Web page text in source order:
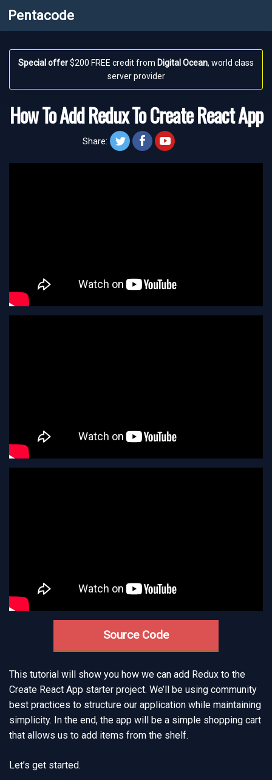
Pentacode
Special offer$200 FREE credit from Digital Ocean, world class
server provider
How To Add Redux To Create React App
Share: twitt face yt
Source Code
This tutorial will show you how we can add Redux to the
Create React App starter project. We’ll be using community
best practices to structure our application while maintaining
simplicity. In the end, the app will be a simple shopping cart
that allows us to add items from the shelf.
Let’s get started.